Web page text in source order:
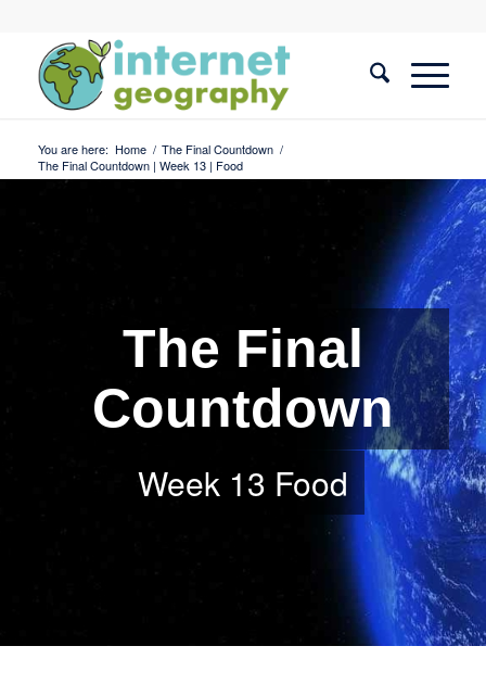
You are here: Home / The Final Countdown /
The Final Countdown | Week 13 | Food
The Final
Countdown
Week 13 Food